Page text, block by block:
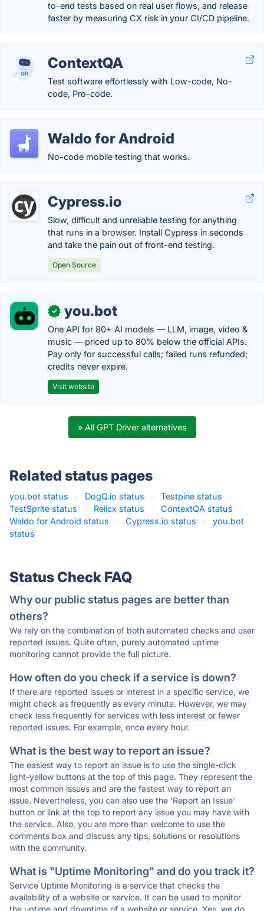
to-end tests based on real user flows, and release
faster by measuring CX risk in your CI/CD pipeline.
ContextQA
Test software effortlessly with Low-code, No-
code, Pro-code.
Waldo for Android
No-code mobile testing that works.
Cypress.io
Slow, difficult and unreliable testing for anything
that runs in a browser. Install Cypress in seconds
and take the pain out of front-end testing.
Open Source
✓ you.bot
One API for 80+ AI models — LLM, image, video &
music — priced up to 80% below the official APIs.
Pay only for successful calls; failed runs refunded;
credits never expire.
Visit website
» All GPT Driver alternatives
Related status pages
you.bot status · DogQ.io status · Testpine status
·
TestSprite status
· Relicx status · ContextQA status
·
Waldo for Android status
· Cypress.io status ·
you.bot
status
·
Status Check FAQ
Why our public status pages are better than
others?
We rely on the combination of both automated checks and user
reported issues. Quite often, purely automated uptime
monitoring cannot provide the full picture.
How often do you check if a service is down?
If there are reported issues or interest in a specific service, we
might check as frequently as every minute. However, we may
check less frequently for services with less interest or fewer
reported issues. For example, once every hour.
What is the best way to report an issue?
The easiest way to report an issue is to use the single-click
light-yellow buttons at the top of this page. They represent the
most common issues and are the fastest way to report an
issue. Nevertheless, you can also use the 'Report an Issue'
button or link at the top to report any issue you may have with
the service. Also, you are more than welcome to use the
comments box and discuss any tips, solutions or resolutions
with the community.
What is "Uptime Monitoring" and do you track it?
Service Uptime Monitoring is a service that checks the
availability of a website or service. It can be used to monitor
the uptime and downtime of a website or service. Yes, we do